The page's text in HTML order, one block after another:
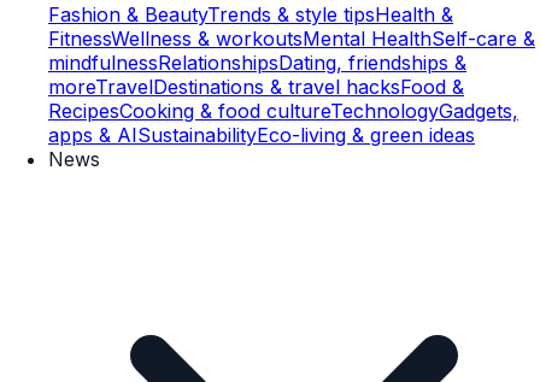
Fashion & BeautyTrends & style tipsHealth &
FitnessWellness & workoutsMental HealthSelf-care &
mindfulnessRelationshipsDating, friendships &
moreTravelDestinations & travel hacksFood &
RecipesCooking & food cultureTechnologyGadgets,
apps & AISustainabilityEco-living & green ideas
News